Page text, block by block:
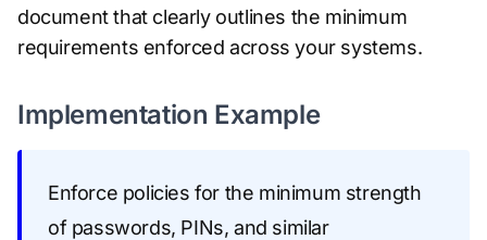
document that clearly outlines the minimum
requirements enforced across your systems.
Implementation Example
Enforce policies for the minimum strength
of passwords, PINs, and similar